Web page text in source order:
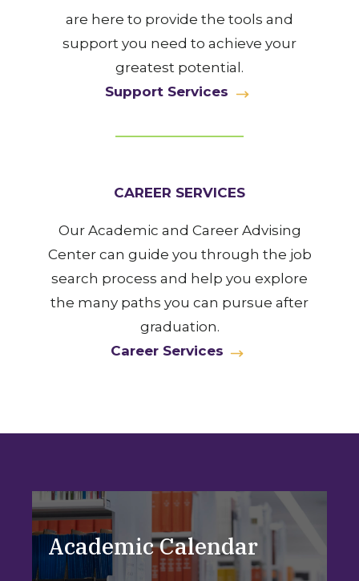
are here to provide the tools and
support you need to achieve your
greatest potential.
Support Services
CAREER SERVICES
Our Academic and Career Advising
Center can guide you through the job
search process and help you explore
the many paths you can pursue after
graduation.
Career Services
Academic Calendar